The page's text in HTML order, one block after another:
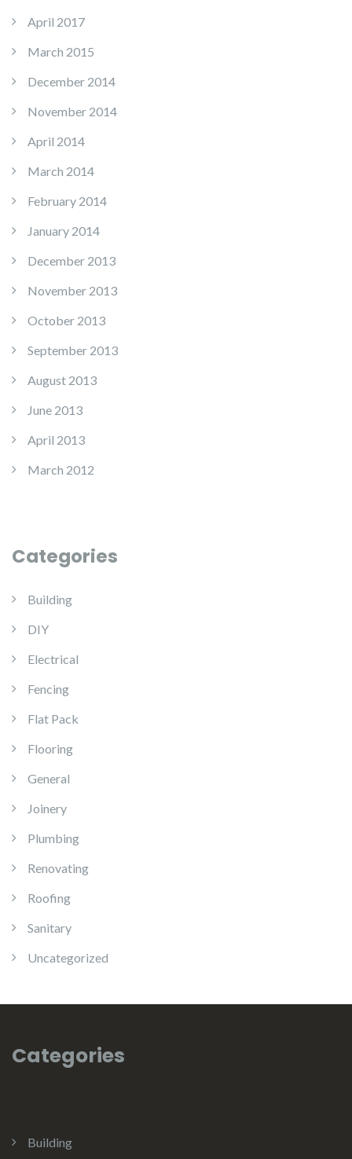
April 2017
March 2015
December 2014
November 2014
April 2014
March 2014
February 2014
January 2014
December 2013
November 2013
October 2013
September 2013
August 2013
June 2013
April 2013
March 2012
Categories
Building
DIY
Electrical
Fencing
Flat Pack
Flooring
General
Joinery
Plumbing
Renovating
Roofing
Sanitary
Uncategorized
Categories
Building